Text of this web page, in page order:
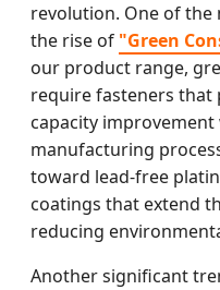
revolution. One of
the rise of "Green
our product range,
require fasteners that
capacity
manufacturing
toward lead-free
coatings that extend
reducing
Another significant